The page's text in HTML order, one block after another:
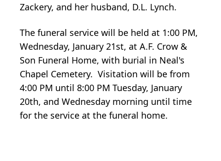
Zackery, and her husband, D.L. Lynch.
The funeral service will be held at 1:00 PM,
Wednesday, January 21st, at A.F. Crow &
Son Funeral Home, with burial in Neal's
Chapel Cemetery. Visitation will be from
4:00 PM until 8:00 PM Tuesday, January
20th, and Wednesday morning until time
for the service at the funeral home.